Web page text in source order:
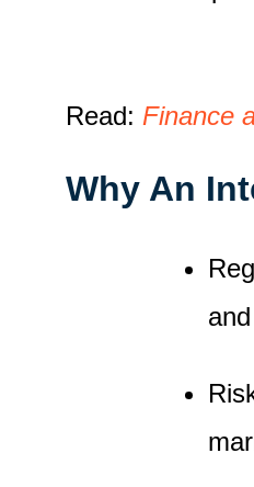
Read: Finance
Why An